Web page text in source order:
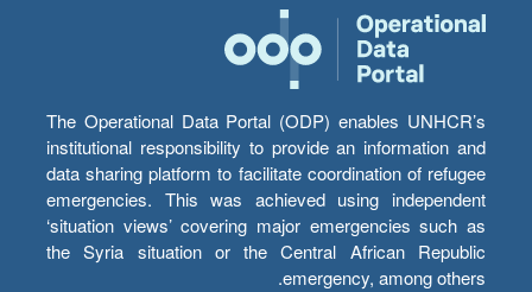
The Operational Data Portal (ODP) enables UNHCR’s
institutional responsibility to provide an information and
data sharing platform to facilitate coordination of refugee
emergencies. This was achieved using independent
‘situation views’ covering major emergencies such as
the Syria situation or the Central African Republic
emergency, among others.